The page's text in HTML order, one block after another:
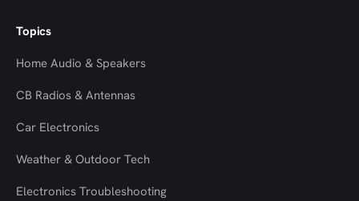
Topics
Home Audio & Speakers
CB Radios & Antennas
Car Electronics
Weather & Outdoor Tech
Electronics Troubleshooting